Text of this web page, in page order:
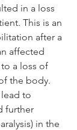
in a loss
This is an
after a
affected
a loss of
the body.
to
further
in the